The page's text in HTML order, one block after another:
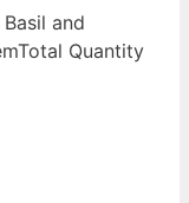
and
Quantity